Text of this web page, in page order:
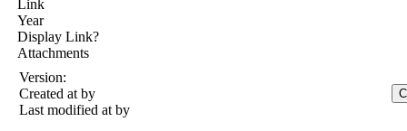
Link
Year
Display Link?
Attachments
Version:
Created at by
Last modified at by